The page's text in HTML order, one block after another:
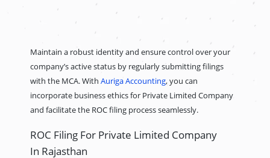
Maintain a robust identity and ensure control over your
company’s active status by regularly submitting filings
with the MCA. With Auriga Accounting, you can
incorporate business ethics for Private Limited Company
and facilitate the ROC filing process seamlessly.
ROC Filing For Private Limited Company
In Rajasthan